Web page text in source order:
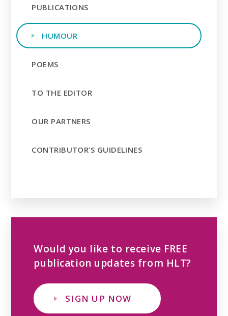
PUBLICATIONS
HUMOUR
POEMS
TO THE EDITOR
OUR PARTNERS
CONTRIBUTOR’S GUIDELINES
Would you like to receive FREE
publication updates from HLT?
SIGN UP NOW